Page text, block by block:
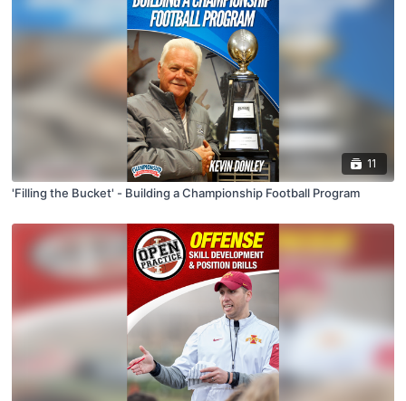
11
'Filling the Bucket' - Building a Championship Football Program